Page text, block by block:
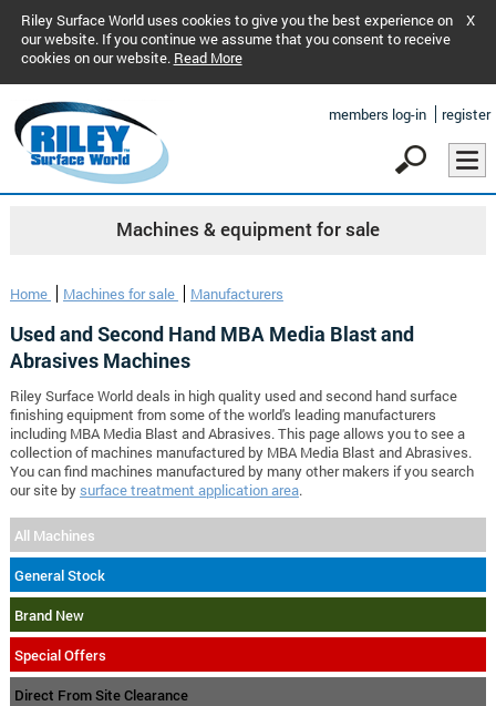
Riley Surface World uses cookies to give you the best experience on
our website. If you continue we assume that you consent to receive
cookies on our website. Read More
X
members log-in register
Machines & equipment for sale
Home Machines for sale Manufacturers
Used and Second Hand MBA Media Blast and
Abrasives Machines
Riley Surface World deals in high quality used and second hand surface
finishing equipment from some of the world's leading manufacturers
including MBA Media Blast and Abrasives. This page allows you to see a
collection of machines manufactured by MBA Media Blast and Abrasives.
You can find machines manufactured by many other makers if you search
our site by surface treatment application area.
All Machines
General Stock
Brand New
Special Offers
Direct From Site Clearance